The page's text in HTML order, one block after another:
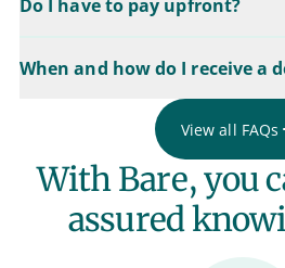
Do I have to pay upfront?
When and how do I receive a
View all FAQs
With Bare, you
assured